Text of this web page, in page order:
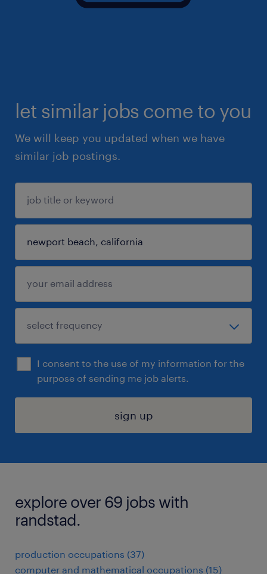
let similar jobs come to you
We will keep you updated when we have
similar job postings.
I consent to the use of my information for the
purpose of sending me job alerts.
sign up
explore over 69 jobs with
randstad.
production occupations (37)
computer and mathematical occupations (15)